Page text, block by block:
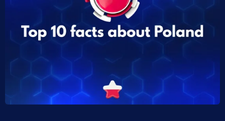
.
2
5
0
.
2
5